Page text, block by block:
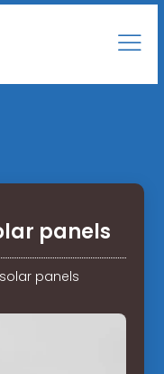
panels
panels